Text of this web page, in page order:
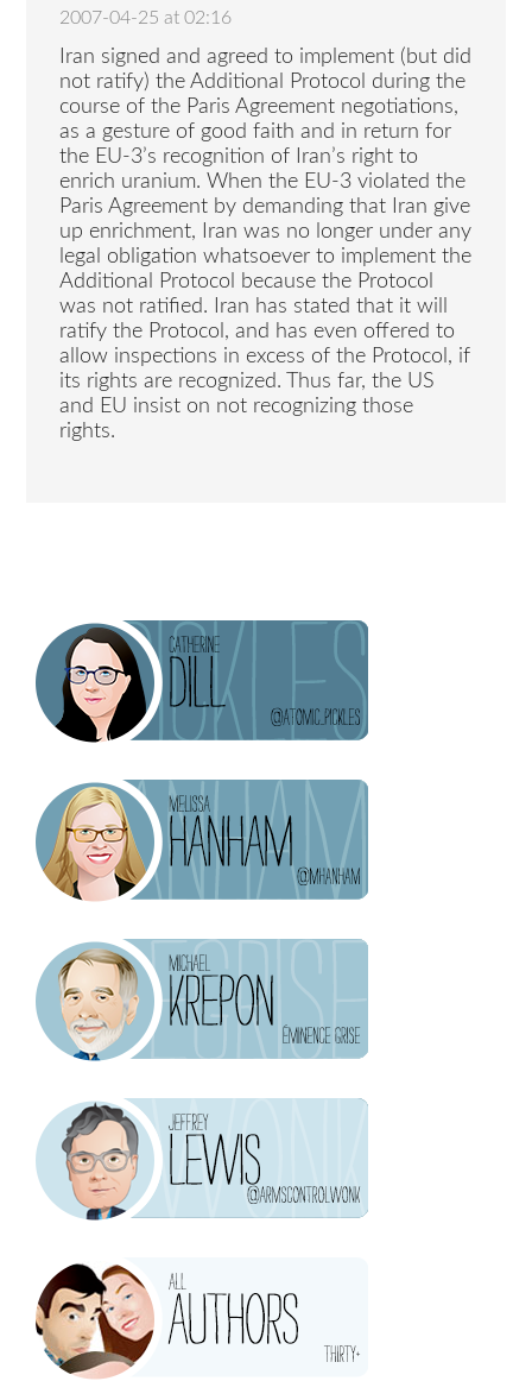
2007-04-25 at 02:16
Iran signed and agreed to implement (but did
not ratify) the Additional Protocol during the
course of the Paris Agreement negotiations,
as a gesture of good faith and in return for
the EU-3’s recognition of Iran’s right to
enrich uranium. When the EU-3 violated the
Paris Agreement by demanding that Iran give
up enrichment, Iran was no longer under any
legal obligation whatsoever to implement the
Additional Protocol because the Protocol
was not ratified. Iran has stated that it will
ratify the Protocol, and has even offered to
allow inspections in excess of the Protocol, if
its rights are recognized. Thus far, the US
and EU insist on not recognizing those
rights.